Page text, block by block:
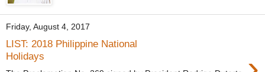
Friday, August 4, 2017
LIST: 2018 Philippine National
Holidays